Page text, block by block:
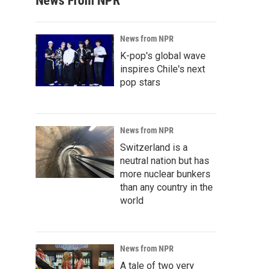
News from NPR
K-pop's global wave
inspires Chile's next
pop stars
News from NPR
Switzerland is a
neutral nation but has
more nuclear bunkers
than any country in the
world
News from NPR
A tale of two very